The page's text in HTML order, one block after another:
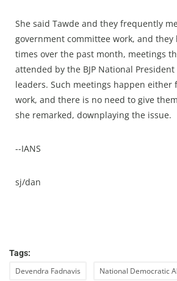
She said Tawde and they frequently
government committee work, and they
times over the past month, meetings
attended by the BJP National
leaders. Such meetings happen either
work, and there is no need to give
she remarked, downplaying the issue.
--IANS
sj/dan
Tags:
Devendra Fadnavis National Democratic